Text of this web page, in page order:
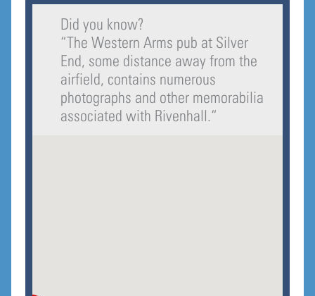
Did you know?
“The Western Arms pub at Silver
End, some distance away from the
airfield, contains numerous
photographs and other memorabilia
associated with Rivenhall.“